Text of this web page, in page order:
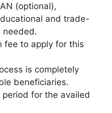
(optional),
and trade-
needed.
fee to apply for this
is completely
beneficiaries.
for the availed